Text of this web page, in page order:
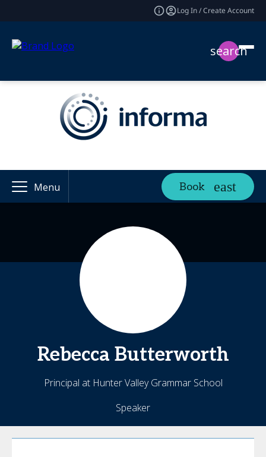
Log In / Create Account
search
Menu Book
Rebecca Butterworth
Principal at Hunter Valley Grammar School
Speaker